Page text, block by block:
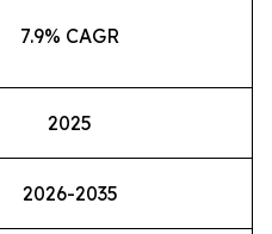
7.9% CAGR
2025
2026-2035